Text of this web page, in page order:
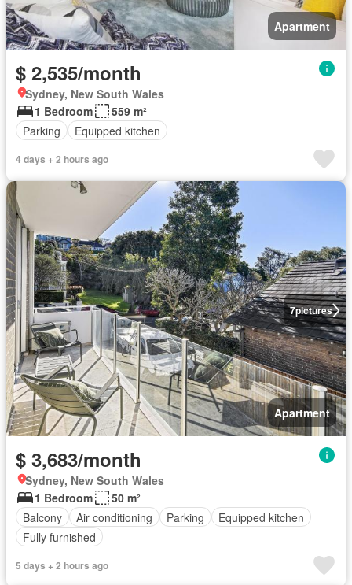
Apartment
$ 2,535/month
Sydney, New South Wales
1 Bedroom
559 m²
Parking
Equipped kitchen
4 days + 2 hours ago
7pictures
Apartment
$ 3,683/month
Sydney, New South Wales
1 Bedroom
50 m²
Balcony
Air conditioning Parking
Equipped kitchen
Fully furnished
5 days + 2 hours ago